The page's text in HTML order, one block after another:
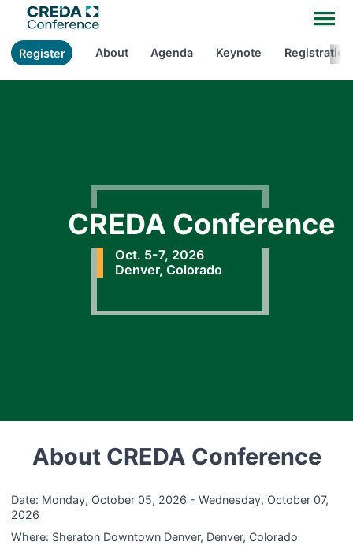
About Agenda Keynote Registration
Register
CREDA Conference
Oct. 5-7, 2026
Denver, Colorado
About CREDA Conference
Date: Monday, October 05, 2026 - Wednesday, October 07,
2026
Where: Sheraton Downtown Denver, Denver, Colorado